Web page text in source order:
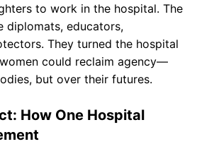
to work in the hospital. The
diplomats, educators,
They turned the hospital
could reclaim agency—
but over their futures.
How One Hospital